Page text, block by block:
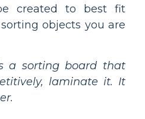
created to best fit
objects you are
a sorting board that
laminate it. It